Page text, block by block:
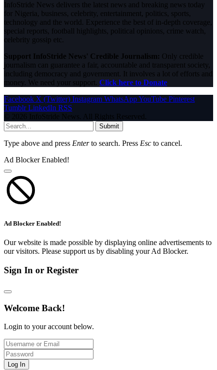
InfoStride News delivers the latest news and breaking news today
for Nigeria, business, celebrity, entertainment, politics, sports,
technology and the world. Experience the best of in-depth coverage,
special reports, football highlights, political opinions, crime watch,
celebrity gossip etc.
Support InfoStride News' Credible Journalism: Only credible
journalism can guarantee a fair, accountable and transparent society,
including democracy and government. It involves a lot of efforts and
money. We need your support. Click here to Donate
Facebook X (Twitter) Instagram WhatsAppYouTube Pinterest
Tumblr LinkedIn RSS
© 2026 InfoStride News. All Rights Reserved.
Submit
Type above and press Enterto search. Press Esc to cancel.
Ad Blocker Enabled!
Ad Blocker Enabled!
Our website is made possible by displaying online advertisements to
our visitors. Please support us by disabling your Ad Blocker.
Sign In or Register
Welcome Back!
Login to your account below.
Log In